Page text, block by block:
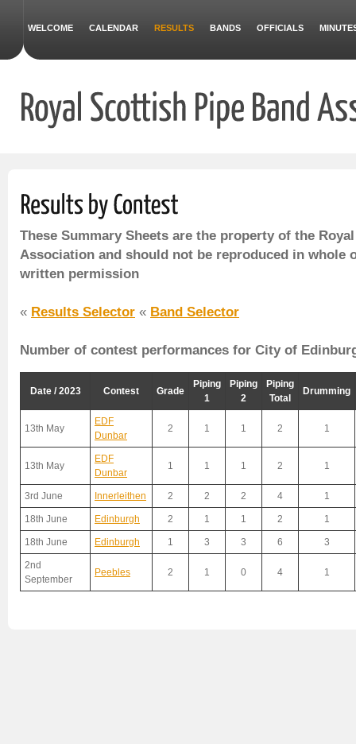
WELCOME CALENDAR RESULTS BANDS OFFICIALS
These Summary Sheets are the property of the
Association and should not be reproduced in whole
written permission
« Results Selector « Band Selector
Number of contest performances for City of
Date / 2023 Contest Grade
Piping
1
Piping
2
Piping
Total
Drumming
13th May
EDF
Dunbar
2 1 1 2 1
13th May
EDF
Dunbar
1 1 1 2 1
3rd June Innerleithen 2 2 2 4 1
18th June Edinburgh 2 1 1 2 1
18th June Edinburgh 1 3 3 6 3
2nd
September
Peebles 2 1 0 4 1